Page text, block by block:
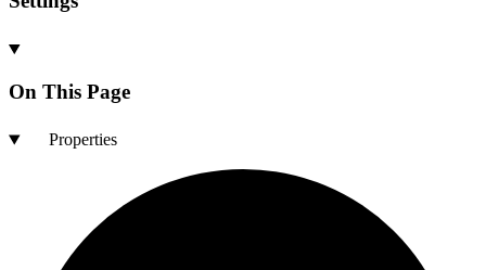
On This Page
Properties